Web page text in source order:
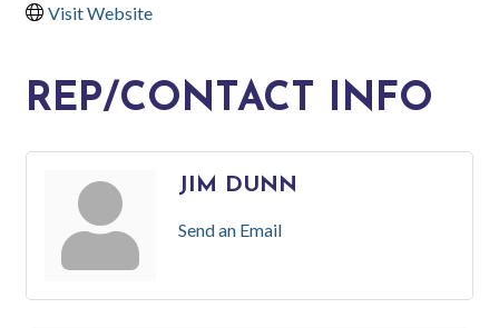
Visit Website
REP/CONTACT INFO
JIM DUNN
Send an Email